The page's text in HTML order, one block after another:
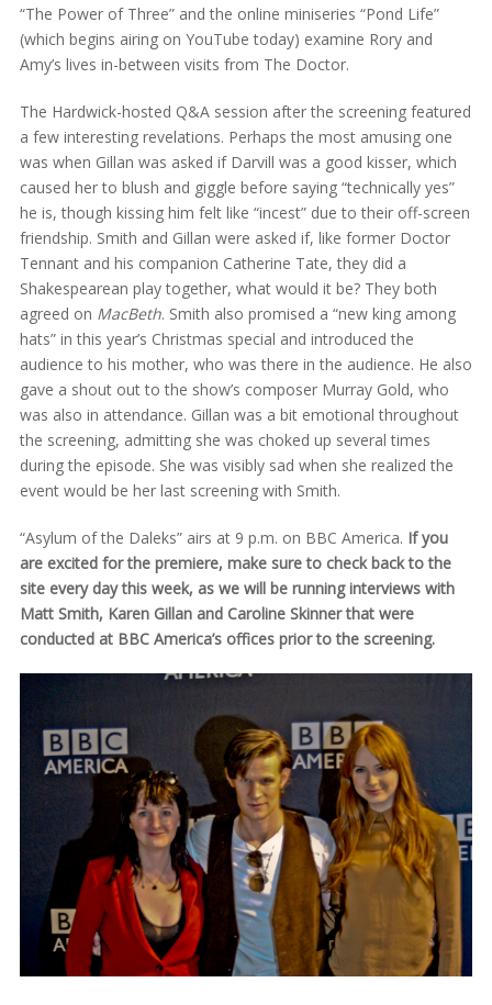
“The Power of Three” and the online miniseries “Pond Life”
(which begins airing on YouTube today) examine Rory and
Amy’s lives in-between visits from The Doctor.
The Hardwick-hosted Q&A session after the screening featured
a few interesting revelations. Perhaps the most amusing one
was when Gillan was asked if Darvill was a good kisser, which
caused her to blush and giggle before saying “technically yes”
he is, though kissing him felt like “incest” due to their off-screen
friendship. Smith and Gillan were asked if, like former Doctor
Tennant and his companion Catherine Tate, they did a
Shakespearean play together, what would it be? They both
agreed on MacBeth. Smith also promised a “new king among
hats” in this year’s Christmas special and introduced the
audience to his mother, who was there in the audience. He also
gave a shout out to the show’s composer Murray Gold, who
was also in attendance. Gillan was a bit emotional throughout
the screening, admitting she was choked up several times
during the episode. She was visibly sad when she realized the
event would be her last screening with Smith.
“Asylum of the Daleks” airs at 9 p.m. on BBC America. If you
are excited for the premiere, make sure to check back to the
site every day this week, as we will be running interviews with
Matt Smith, Karen Gillan and Caroline Skinner that were
conducted at BBC America’s offices prior to the screening.